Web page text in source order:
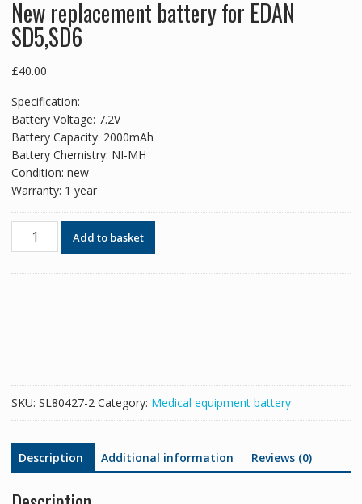
New replacement battery for EDAN
SD5,SD6
£40.00
Specification:
Battery Voltage: 7.2V
Battery Capacity: 2000mAh
Battery Chemistry: NI-MH
Condition: new
Warranty: 1 year
replacement
Add to basket
SKU: SL80427-2 Category: Medical equipment battery
Description Additional information Reviews (0)